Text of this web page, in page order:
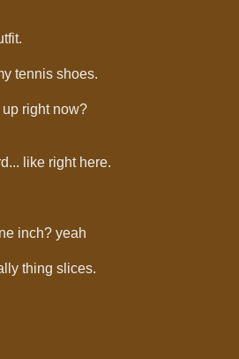
tennis shoes.
right now?
like right here.
inch? yeah
thing slices.